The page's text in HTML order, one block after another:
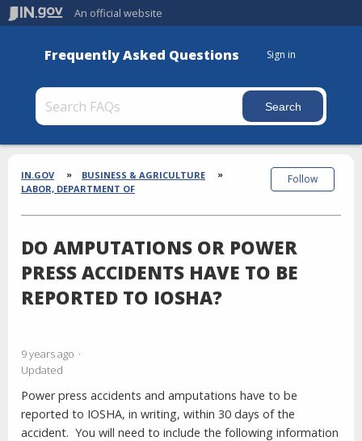
An official website
Frequently Asked Questions Sign in
Section
Breadcrumbs
IN.GOV
BUSINESS & AGRICULTURE
LABOR, DEPARTMENT OF
DO AMPUTATIONS OR POWER
PRESS ACCIDENTS HAVE TO BE
REPORTED TO IOSHA?
9 years ago
Updated
Follow
Power press accidents and amputations have to be
reported to IOSHA, in writing, within 30 days of the
accident. You will need to include the following information